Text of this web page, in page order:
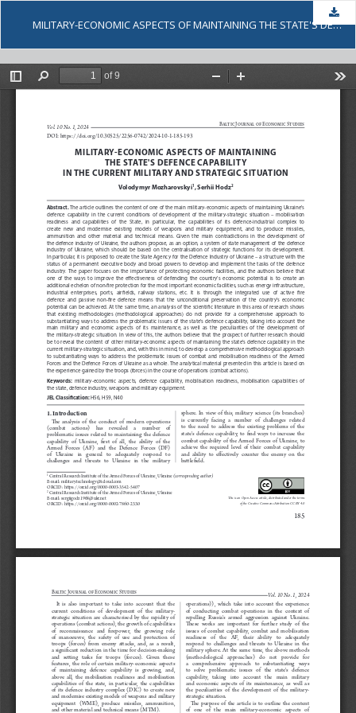
MILITARY-ECONOMIC ASPECTS OF MAINTAINING THE STATE'S DEFENCE CAPABILITY IN THE CURRENT MILITARY AND STRATEGIC SITUATION